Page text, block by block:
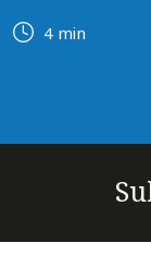
4 min